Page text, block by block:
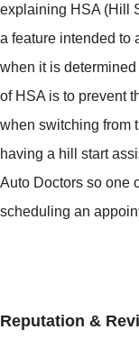
explaining HSA (Hill
a feature intended to
when it is
of HSA is to prevent
when switching from
having a hill start
Auto Doctors so one
scheduling an
Reputation &